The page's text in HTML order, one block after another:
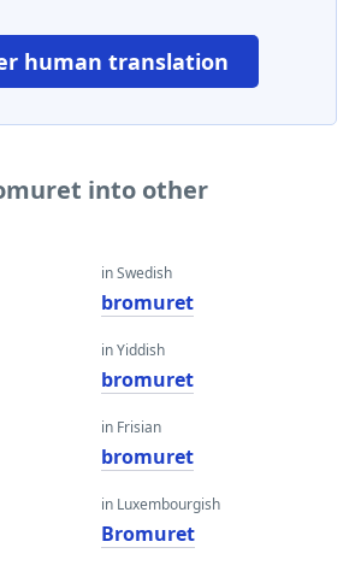
human translation
into other
in Swedish
bromuret
in Yiddish
bromuret
in Frisian
bromuret
in Luxembourgish
Bromuret